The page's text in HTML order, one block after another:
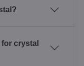
crystal